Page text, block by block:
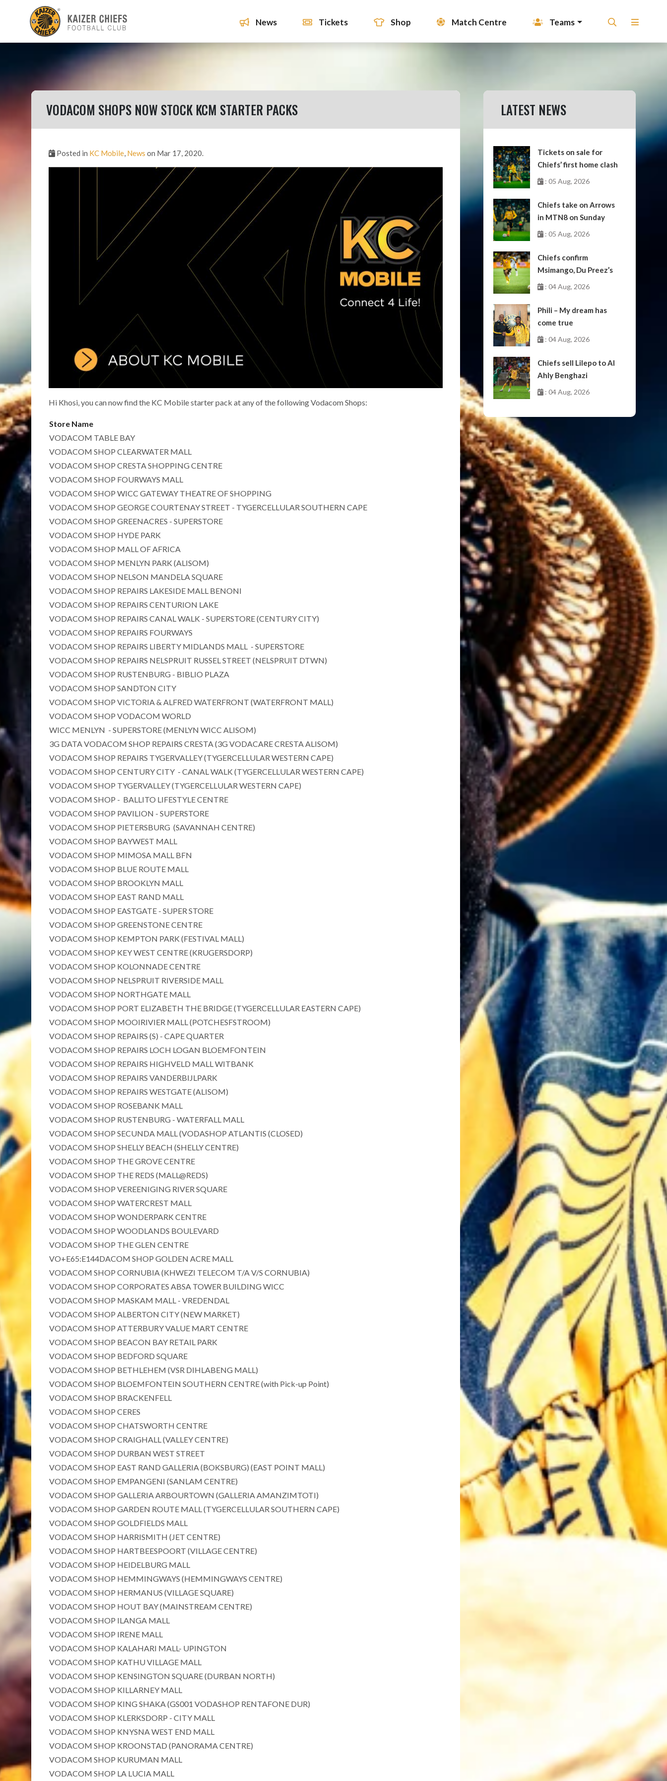
News Tickets Shop Match Centre Teams
VODACOM SHOPS NOW STOCK KCM STARTER PACKS
Posted in KC Mobile, News on Mar 17, 2020.
Hi Khosi, you can now find the KC Mobile starter pack at any of the following Vodacom Shops:
Store Name
VODACOM TABLE BAY
VODACOM SHOP CLEARWATER MALL
VODACOM SHOP CRESTA SHOPPING CENTRE
VODACOM SHOP FOURWAYS MALL
VODACOM SHOP WICC GATEWAY THEATRE OF SHOPPING
VODACOM SHOP GEORGE COURTENAY STREET - TYGERCELLULAR SOUTHERN CAPE
VODACOM SHOP GREENACRES - SUPERSTORE
VODACOM SHOP HYDE PARK
VODACOM SHOP MALL OF AFRICA
VODACOM SHOP MENLYN PARK (ALISOM)
VODACOM SHOP NELSON MANDELA SQUARE
VODACOM SHOP REPAIRS LAKESIDE MALL BENONI
VODACOM SHOP REPAIRS CENTURION LAKE
VODACOM SHOP REPAIRS CANAL WALK - SUPERSTORE (CENTURY CITY)
VODACOM SHOP REPAIRS FOURWAYS
VODACOM SHOP REPAIRS LIBERTY MIDLANDS MALL - SUPERSTORE
VODACOM SHOP REPAIRS NELSPRUIT RUSSEL STREET (NELSPRUIT DTWN)
VODACOM SHOP RUSTENBURG - BIBLIO PLAZA
VODACOM SHOP SANDTON CITY
VODACOM SHOP VICTORIA & ALFRED WATERFRONT (WATERFRONT MALL)
VODACOM SHOP VODACOM WORLD
WICC MENLYN - SUPERSTORE (MENLYN WICC ALISOM)
3G DATA VODACOM SHOP REPAIRS CRESTA (3G VODACARE CRESTA ALISOM)
VODACOM SHOP REPAIRS TYGERVALLEY (TYGERCELLULAR WESTERN CAPE)
VODACOM SHOP CENTURY CITY - CANAL WALK (TYGERCELLULAR WESTERN CAPE)
VODACOM SHOP TYGERVALLEY (TYGERCELLULAR WESTERN CAPE)
VODACOM SHOP - BALLITO LIFESTYLE CENTRE
VODACOM SHOP PAVILION - SUPERSTORE
VODACOM SHOP PIETERSBURG (SAVANNAH CENTRE)
VODACOM SHOP BAYWEST MALL
VODACOM SHOP MIMOSA MALL BFN
VODACOM SHOP BLUE ROUTE MALL
VODACOM SHOP BROOKLYN MALL
VODACOM SHOP EAST RAND MALL
VODACOM SHOP EASTGATE - SUPER STORE
VODACOM SHOP GREENSTONE CENTRE
VODACOM SHOP KEMPTON PARK (FESTIVAL MALL)
VODACOM SHOP KEY WEST CENTRE (KRUGERSDORP)
VODACOM SHOP KOLONNADE CENTRE
VODACOM SHOP NELSPRUIT RIVERSIDE MALL
VODACOM SHOP NORTHGATE MALL
VODACOM SHOP PORT ELIZABETH THE BRIDGE (TYGERCELLULAR EASTERN CAPE)
VODACOM SHOP MOOIRIVIER MALL (POTCHESFSTROOM)
VODACOM SHOP REPAIRS (S) - CAPE QUARTER
VODACOM SHOP REPAIRS LOCH LOGAN BLOEMFONTEIN
VODACOM SHOP REPAIRS HIGHVELD MALL WITBANK
VODACOM SHOP REPAIRS VANDERBIJLPARK
VODACOM SHOP REPAIRS WESTGATE (ALISOM)
VODACOM SHOP ROSEBANK MALL
VODACOM SHOP RUSTENBURG - WATERFALL MALL
VODACOM SHOP SECUNDA MALL (VODASHOP ATLANTIS (CLOSED)
VODACOM SHOP SHELLY BEACH (SHELLY CENTRE)
VODACOM SHOP THE GROVE CENTRE
VODACOM SHOP THE REDS (MALL@REDS)
VODACOM SHOP VEREENIGING RIVER SQUARE
VODACOM SHOP WATERCREST MALL
VODACOM SHOP WONDERPARK CENTRE
VODACOM SHOP WOODLANDS BOULEVARD
VODACOM SHOP THE GLEN CENTRE
VO+E65:E144DACOM SHOP GOLDEN ACRE MALL
VODACOM SHOP CORNUBIA (KHWEZI TELECOM T/A V/S CORNUBIA)
VODACOM SHOP CORPORATES ABSA TOWER BUILDING WICC
VODACOM SHOP MASKAM MALL - VREDENDAL
VODACOM SHOP ALBERTON CITY (NEW MARKET)
VODACOM SHOP ATTERBURY VALUE MART CENTRE
VODACOM SHOP BEACON BAY RETAIL PARK
VODACOM SHOP BEDFORD SQUARE
VODACOM SHOP BETHLEHEM (VSR DIHLABENG MALL)
VODACOM SHOP BLOEMFONTEIN SOUTHERN CENTRE (with Pick-up Point)
VODACOM SHOP BRACKENFELL
VODACOM SHOP CERES
VODACOM SHOP CHATSWORTH CENTRE
VODACOM SHOP CRAIGHALL (VALLEY CENTRE)
VODACOM SHOP DURBAN WEST STREET
VODACOM SHOP EAST RAND GALLERIA (BOKSBURG) (EAST POINT MALL)
VODACOM SHOP EMPANGENI (SANLAM CENTRE)
VODACOM SHOP GALLERIA ARBOURTOWN (GALLERIA AMANZIMTOTI)
VODACOM SHOP GARDEN ROUTE MALL (TYGERCELLULAR SOUTHERN CAPE)
VODACOM SHOP GOLDFIELDS MALL
VODACOM SHOP HARRISMITH (JET CENTRE)
VODACOM SHOP HARTBEESPOORT (VILLAGE CENTRE)
VODACOM SHOP HEIDELBURG MALL
VODACOM SHOP HEMMINGWAYS (HEMMINGWAYS CENTRE)
VODACOM SHOP HERMANUS (VILLAGE SQUARE)
VODACOM SHOP HOUT BAY (MAINSTREAM CENTRE)
VODACOM SHOP ILANGA MALL
VODACOM SHOP IRENE MALL
VODACOM SHOP KALAHARI MALL- UPINGTON
VODACOM SHOP KATHU VILLAGE MALL
VODACOM SHOP KENSINGTON SQUARE (DURBAN NORTH)
VODACOM SHOP KILLARNEY MALL
VODACOM SHOP KING SHAKA (GS001 VODASHOP RENTAFONE DUR)
VODACOM SHOP KLERKSDORP - CITY MALL
VODACOM SHOP KNYSNA WEST END MALL
VODACOM SHOP KROONSTAD (PANORAMA CENTRE)
VODACOM SHOP KURUMAN MALL
VODACOM SHOP LA LUCIA MALL
LATEST NEWS
Tickets on sale for
Chiefs’ first home clash
: 05 Aug, 2026
Chiefs take on Arrows
in MTN8 on Sunday
: 05 Aug, 2026
Chiefs confirm
Msimango, Du Preez’s
moves to Stellenbosch
: 04 Aug, 2026
Phili – My dream has
come true
: 04 Aug, 2026
Chiefs sell Lilepo to Al
Ahly Benghazi
: 04 Aug, 2026